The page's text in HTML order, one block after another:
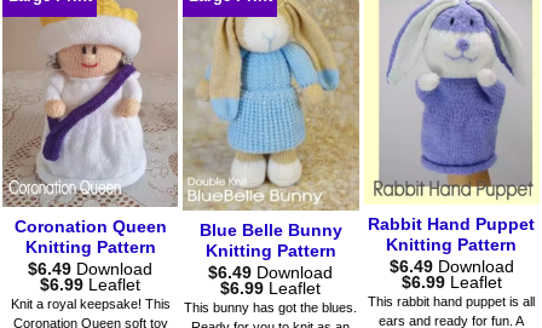
options
may
be
chosen
on
the
product
page
has
multiple
variants.
The
options
may
be
chosen
on
the
product
page
variants.
The
options
may
be
chosen
on
the
product
page
Coronation Queen
Knitting Pattern
$6.49 Download
$6.99Price
range:
$6.49
Leaflet
Knit a royal keepsake! This
Coronation Queen soft toy
Blue Belle Bunny
Knitting Pattern
$6.49 Download
$6.99Price
range:
$6.49
Leaflet
This bunny has got the blues.
Rabbit Hand Puppet
Knitting Pattern
$6.49 Download
$6.99Price
range:
$6.49
Leaflet
This rabbit hand puppet is all
ears and ready for fun. A